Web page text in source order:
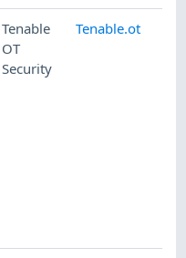
Tenable
OT
Security
Tenable.ot